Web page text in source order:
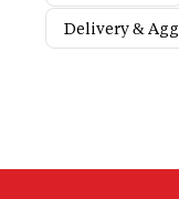
Delivery &